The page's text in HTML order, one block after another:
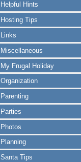
Helpful Hints
Hosting Tips
Links
Miscellaneous
My Frugal Holiday
Organization
Parenting
Parties
Photos
Planning
Santa Tips